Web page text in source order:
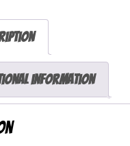
information